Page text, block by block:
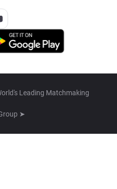
Leading Matchmaking
➤